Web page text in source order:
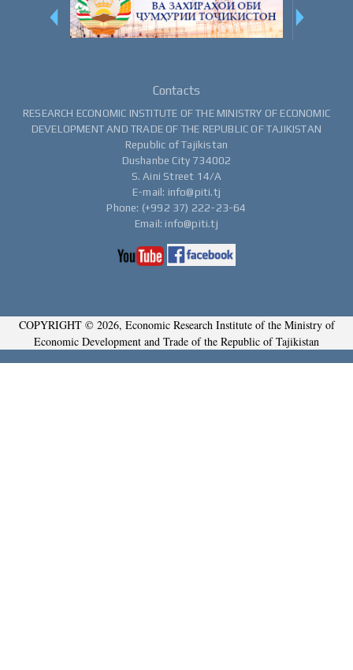
Contacts
RESEARCH ECONOMIC INSTITUTE OF THE MINISTRY OF ECONOMIC
DEVELOPMENT AND TRADE OF THE REPUBLIC OF TAJIKISTAN
Republic of Tajikistan
Dushanbe City 734002
S. Aini Street 14/A
E-mail: info@piti.tj
Phone: (+992 37) 222-23-64
Email: info@piti.tj
COPYRIGHT © 2026, Economic Research Institute of the Ministry of
Economic Development and Trade of the Republic of Tajikistan